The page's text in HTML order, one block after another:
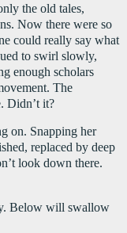
the old tales,
Now there were so
could really say what
to swirl slowly,
enough scholars
The
Didn’t it?
on. Snapping her
replaced by deep
look down there.
Below will swallow